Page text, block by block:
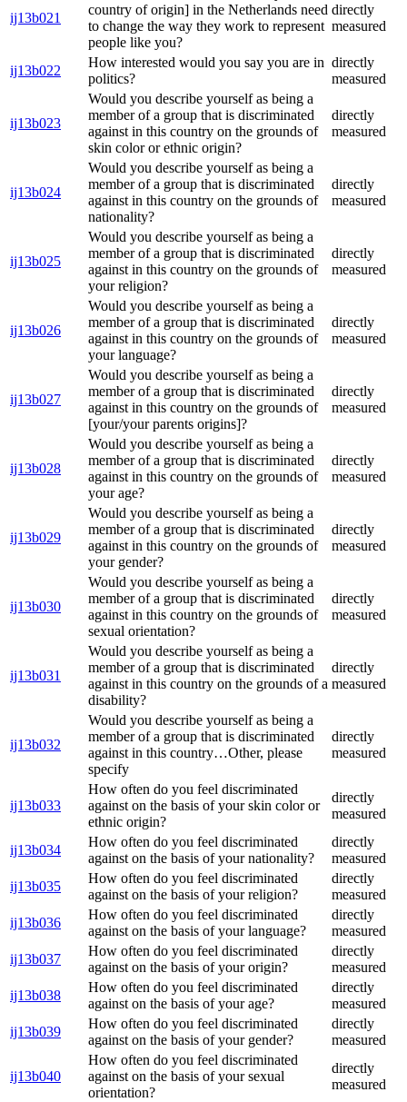
ij13b021
country of origin] in the Netherlands need
to change the way they work to represent
people like you?
directly
measured
ij13b022
How interested would you say you are in
politics?
directly
measured
ij13b023
Would you describe yourself as being a
member of a group that is discriminated
against in this country on the grounds of
skin color or ethnic origin?
directly
measured
ij13b024
Would you describe yourself as being a
member of a group that is discriminated
against in this country on the grounds of
nationality?
directly
measured
ij13b025
Would you describe yourself as being a
member of a group that is discriminated
against in this country on the grounds of
your religion?
directly
measured
ij13b026
Would you describe yourself as being a
member of a group that is discriminated
against in this country on the grounds of
your language?
directly
measured
ij13b027
Would you describe yourself as being a
member of a group that is discriminated
against in this country on the grounds of
[your/your parents origins]?
directly
measured
ij13b028
Would you describe yourself as being a
member of a group that is discriminated
against in this country on the grounds of
your age?
directly
measured
ij13b029
Would you describe yourself as being a
member of a group that is discriminated
against in this country on the grounds of
your gender?
directly
measured
ij13b030
Would you describe yourself as being a
member of a group that is discriminated
against in this country on the grounds of
sexual orientation?
directly
measured
ij13b031
Would you describe yourself as being a
member of a group that is discriminated
against in this country on the grounds of a
disability?
directly
measured
ij13b032
Would you describe yourself as being a
member of a group that is discriminated
against in this country…Other, please
specify
directly
measured
ij13b033
How often do you feel discriminated
against on the basis of your skin color or
ethnic origin?
directly
measured
ij13b034
How often do you feel discriminated
against on the basis of your nationality?
directly
measured
ij13b035
How often do you feel discriminated
against on the basis of your religion?
directly
measured
ij13b036
How often do you feel discriminated
against on the basis of your language?
directly
measured
ij13b037
How often do you feel discriminated
against on the basis of your origin?
directly
measured
ij13b038
How often do you feel discriminated
against on the basis of your age?
directly
measured
ij13b039
How often do you feel discriminated
against on the basis of your gender?
directly
measured
ij13b040
How often do you feel discriminated
against on the basis of your sexual
orientation?
directly
measured